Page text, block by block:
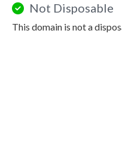
Not Disposable
This domain is not a